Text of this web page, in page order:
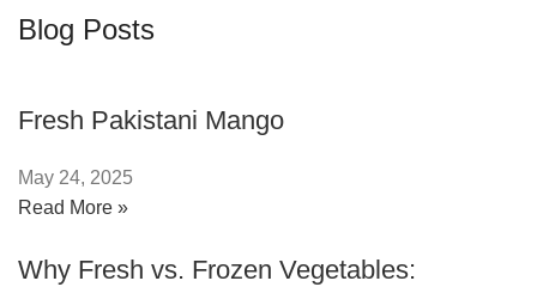
Blog Posts
Fresh Pakistani Mango
May 24, 2025
Read More »
Why Fresh vs. Frozen Vegetables: